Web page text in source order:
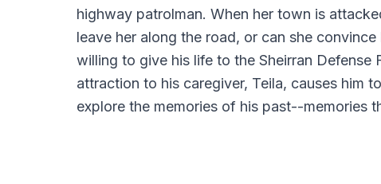
highway patrolman. When her town is
leave her along the road, or can she
willing to give his life to the Sheirran
attraction to his caregiver, Teila, causes him
explore the memories of his past--memories